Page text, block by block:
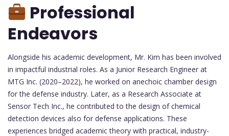
Professional
Endeavors
Alongside his academic development, Mr. Kim has been involved
in impactful industrial roles. As a Junior Research Engineer at
MTG Inc. (2020–2022), he worked on anechoic chamber design
for the defense industry. Later, as a Research Associate at
Sensor Tech Inc., he contributed to the design of chemical
detection devices also for defense applications. These
experiences bridged academic theory with practical, industry-